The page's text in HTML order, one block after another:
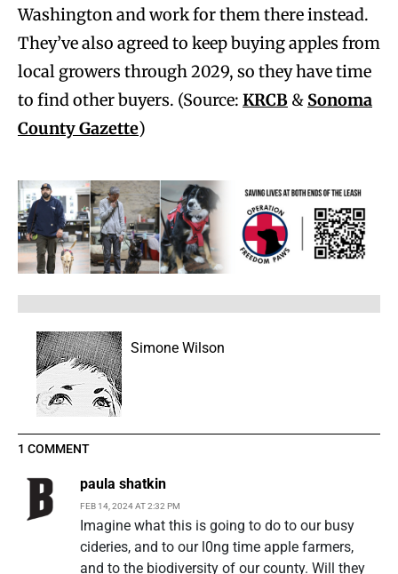
Washington and work for them there instead.
They’ve also agreed to keep buying apples from
local growers through 2029, so they have time
to find other buyers. (Source: KRCB & Sonoma
County Gazette)
Simone Wilson
1 COMMENT
paula shatkin
FEB 14, 2024 AT 2:32 PM
Imagine what this is going to do to our busy
cideries, and to our l0ng time apple farmers,
and to the biodiversity of our county. Will they